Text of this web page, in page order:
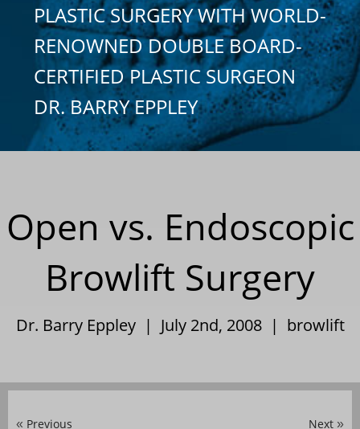
PLASTIC SURGERY WITH WORLD-
RENOWNED DOUBLE BOARD-
CERTIFIED PLASTIC SURGEON
DR. BARRY EPPLEY
Open vs. Endoscopic
Browlift Surgery
Dr. Barry Eppley | July 2nd, 2008 | browlift
« Previous Next »